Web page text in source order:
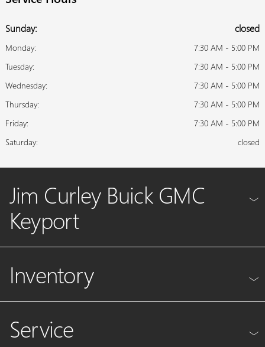
Sunday: closed
Monday:
7:30 AM - 5:00 PM
Tuesday:
7:30 AM - 5:00 PM
Wednesday:
7:30 AM - 5:00 PM
Thursday:
7:30 AM - 5:00 PM
Friday:
7:30 AM - 5:00 PM
Saturday:
closed
Jim Curley Buick GMC
Keyport
Inventory
Service